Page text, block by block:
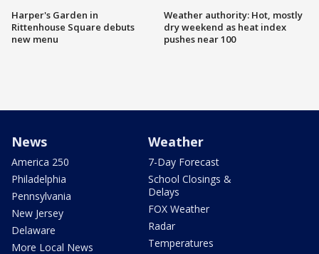
Harper's Garden in
Rittenhouse Square debuts
new menu
Weather authority: Hot, mostly
dry weekend as heat index
pushes near 100
News
America 250
Philadelphia
Pennsylvania
New Jersey
Delaware
More Local News
Weather
7-Day Forecast
School Closings &
Delays
FOX Weather
Radar
Temperatures